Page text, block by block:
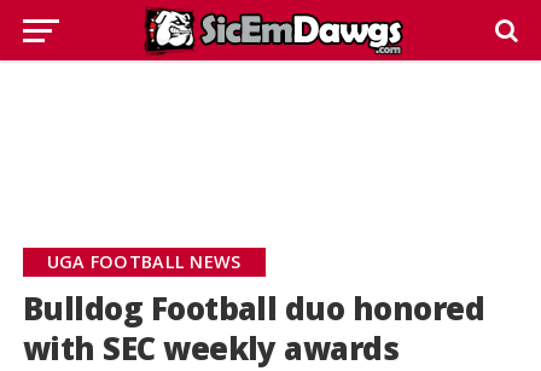
UGA FOOTBALL NEWS
Bulldog Football duo honored
with SEC weekly awards